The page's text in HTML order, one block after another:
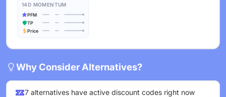
14D MOMENTUM
PFM
TP
Price
Why Consider Alternatives?
7 alternatives have active discount codes right now